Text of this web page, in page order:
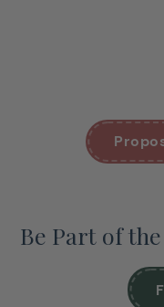
Be Part of